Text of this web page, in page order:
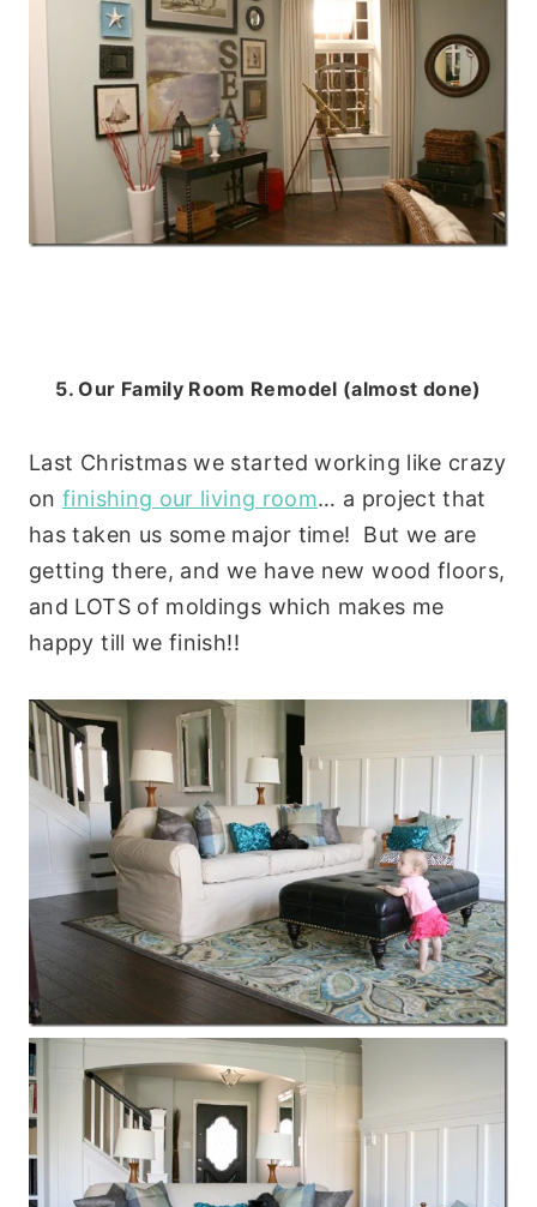
5. Our Family Room Remodel (almost done)
Last Christmas we started working like crazy
onfinishing our living room… a project that
has taken us some major time! But we are
getting there, and we have new wood floors,
and LOTS of moldings which makes me
happy till we finish!!